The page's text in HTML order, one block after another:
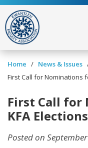
Home / News & Issues
First Call for
KFA Elections
Posted on